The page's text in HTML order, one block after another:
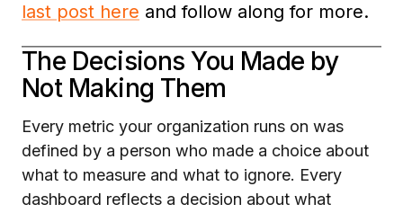
last post here and follow along for more.
The Decisions You Made by
Not Making Them
Every metric your organization runs on was
defined by a person who made a choice about
what to measure and what to ignore. Every
dashboard reflects a decision about what